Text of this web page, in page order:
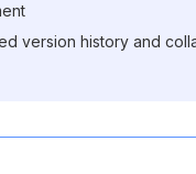
Services
Audit Services
version history and